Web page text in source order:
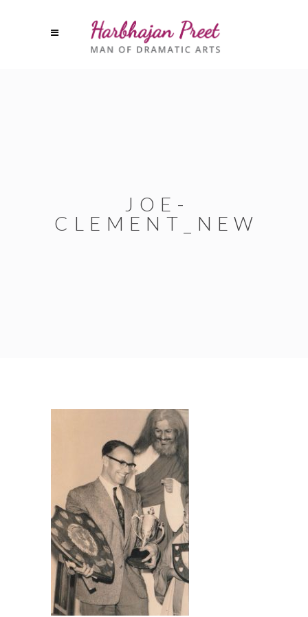
JOE-
CLEMENT_NEW